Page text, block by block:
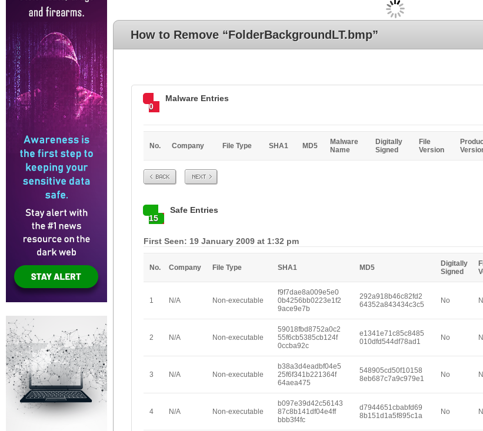
How to Remove “FolderBackgroundLT.bmp”
0
Malware Entries
No. Company File Type SHA1 MD5
Malware
Name
Digitally
Signed
File
Version
Prev Next
15
Safe Entries
First Seen: 19 January 2009 at 1:32 pm
No. Company File Type SHA1 MD5
Digitally
Signed
1 N/A Non-executable
f9f7dae8a009e5e0
0b4256bb0223e1f2
9ace9e7b
292a918b46c82fd2
64352a843434c3c5
No
2 N/A Non-executable
59018fbd8752a0c2
55f6cb5385cb124f
0ccba92c
e1341e71c85c8485
010dfd544df78ad1
No
3 N/A Non-executable
b38a3d4eadbf04e5
25f6f341b221364f
64aea475
548905cd50f10158
8eb687c7a9c979e1
No
4 N/A Non-executable
b097e39d42c56143
87c8b141df04e4ff
bbb3f4fc
d7944651cbabfd69
8b151d1a5f895c1a
No